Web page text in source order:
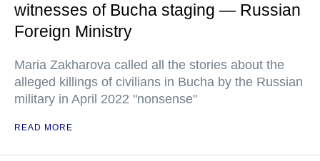
witnesses of Bucha staging — Russian
Foreign Ministry
Maria Zakharova called all the stories about the
alleged killings of civilians in Bucha by the Russian
military in April 2022 "nonsense"
READ MORE